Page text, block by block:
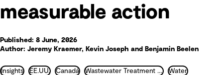
measurable action
Published: 8 June, 2026
Author: Jeremy Kraemer, Kevin Joseph and Benjamin Beelen
Insights EE.UU. Canadá Wastewater Treatment and Recycling Water